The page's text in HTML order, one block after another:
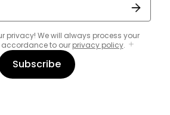
privacy! We will always process your
to our privacy policy.
Subscribe